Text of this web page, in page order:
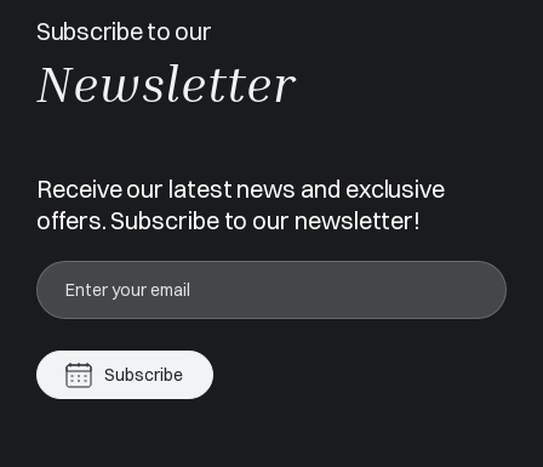
Subscribe to our
Newsletter
Receive our latest news and exclusive
offers. Subscribe to our newsletter!
Subscribe